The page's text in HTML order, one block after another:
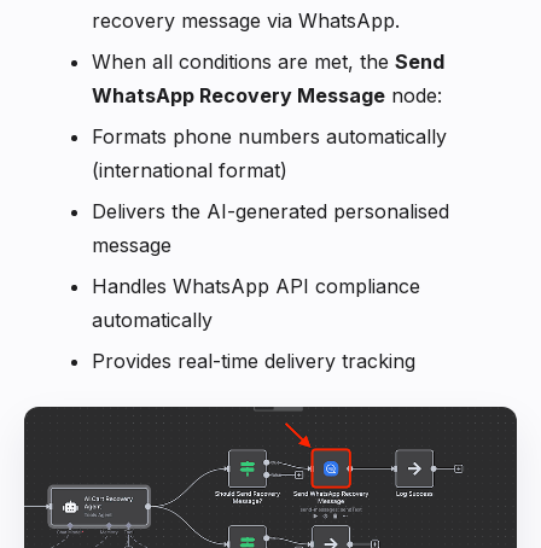
recovery message via WhatsApp.
When all conditions are met, the Send
WhatsApp Recovery Message node:
Formats phone numbers automatically
(international format)
Delivers the AI-generated personalised
message
Handles WhatsApp API compliance
automatically
Provides real-time delivery tracking